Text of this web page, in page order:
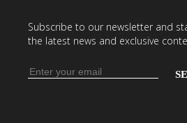
Subscribe to our newsletter and
the latest news and exclusive
Email